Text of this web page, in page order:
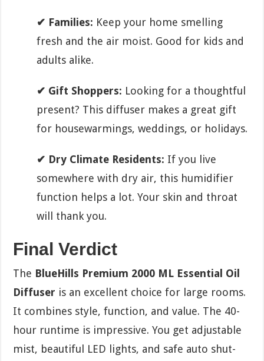
✔ Families: Keep your home smelling
fresh and the air moist. Good for kids and
adults alike.
✔ Gift Shoppers: Looking for a thoughtful
present? This diffuser makes a great gift
for housewarmings, weddings, or holidays.
✔ Dry Climate Residents: If you live
somewhere with dry air, this humidifier
function helps a lot. Your skin and throat
will thank you.
Final Verdict
The BlueHills Premium 2000 ML Essential Oil
Diffuser is an excellent choice for large rooms.
It combines style, function, and value. The 40-
hour runtime is impressive. You get adjustable
mist, beautiful LED lights, and safe auto shut-